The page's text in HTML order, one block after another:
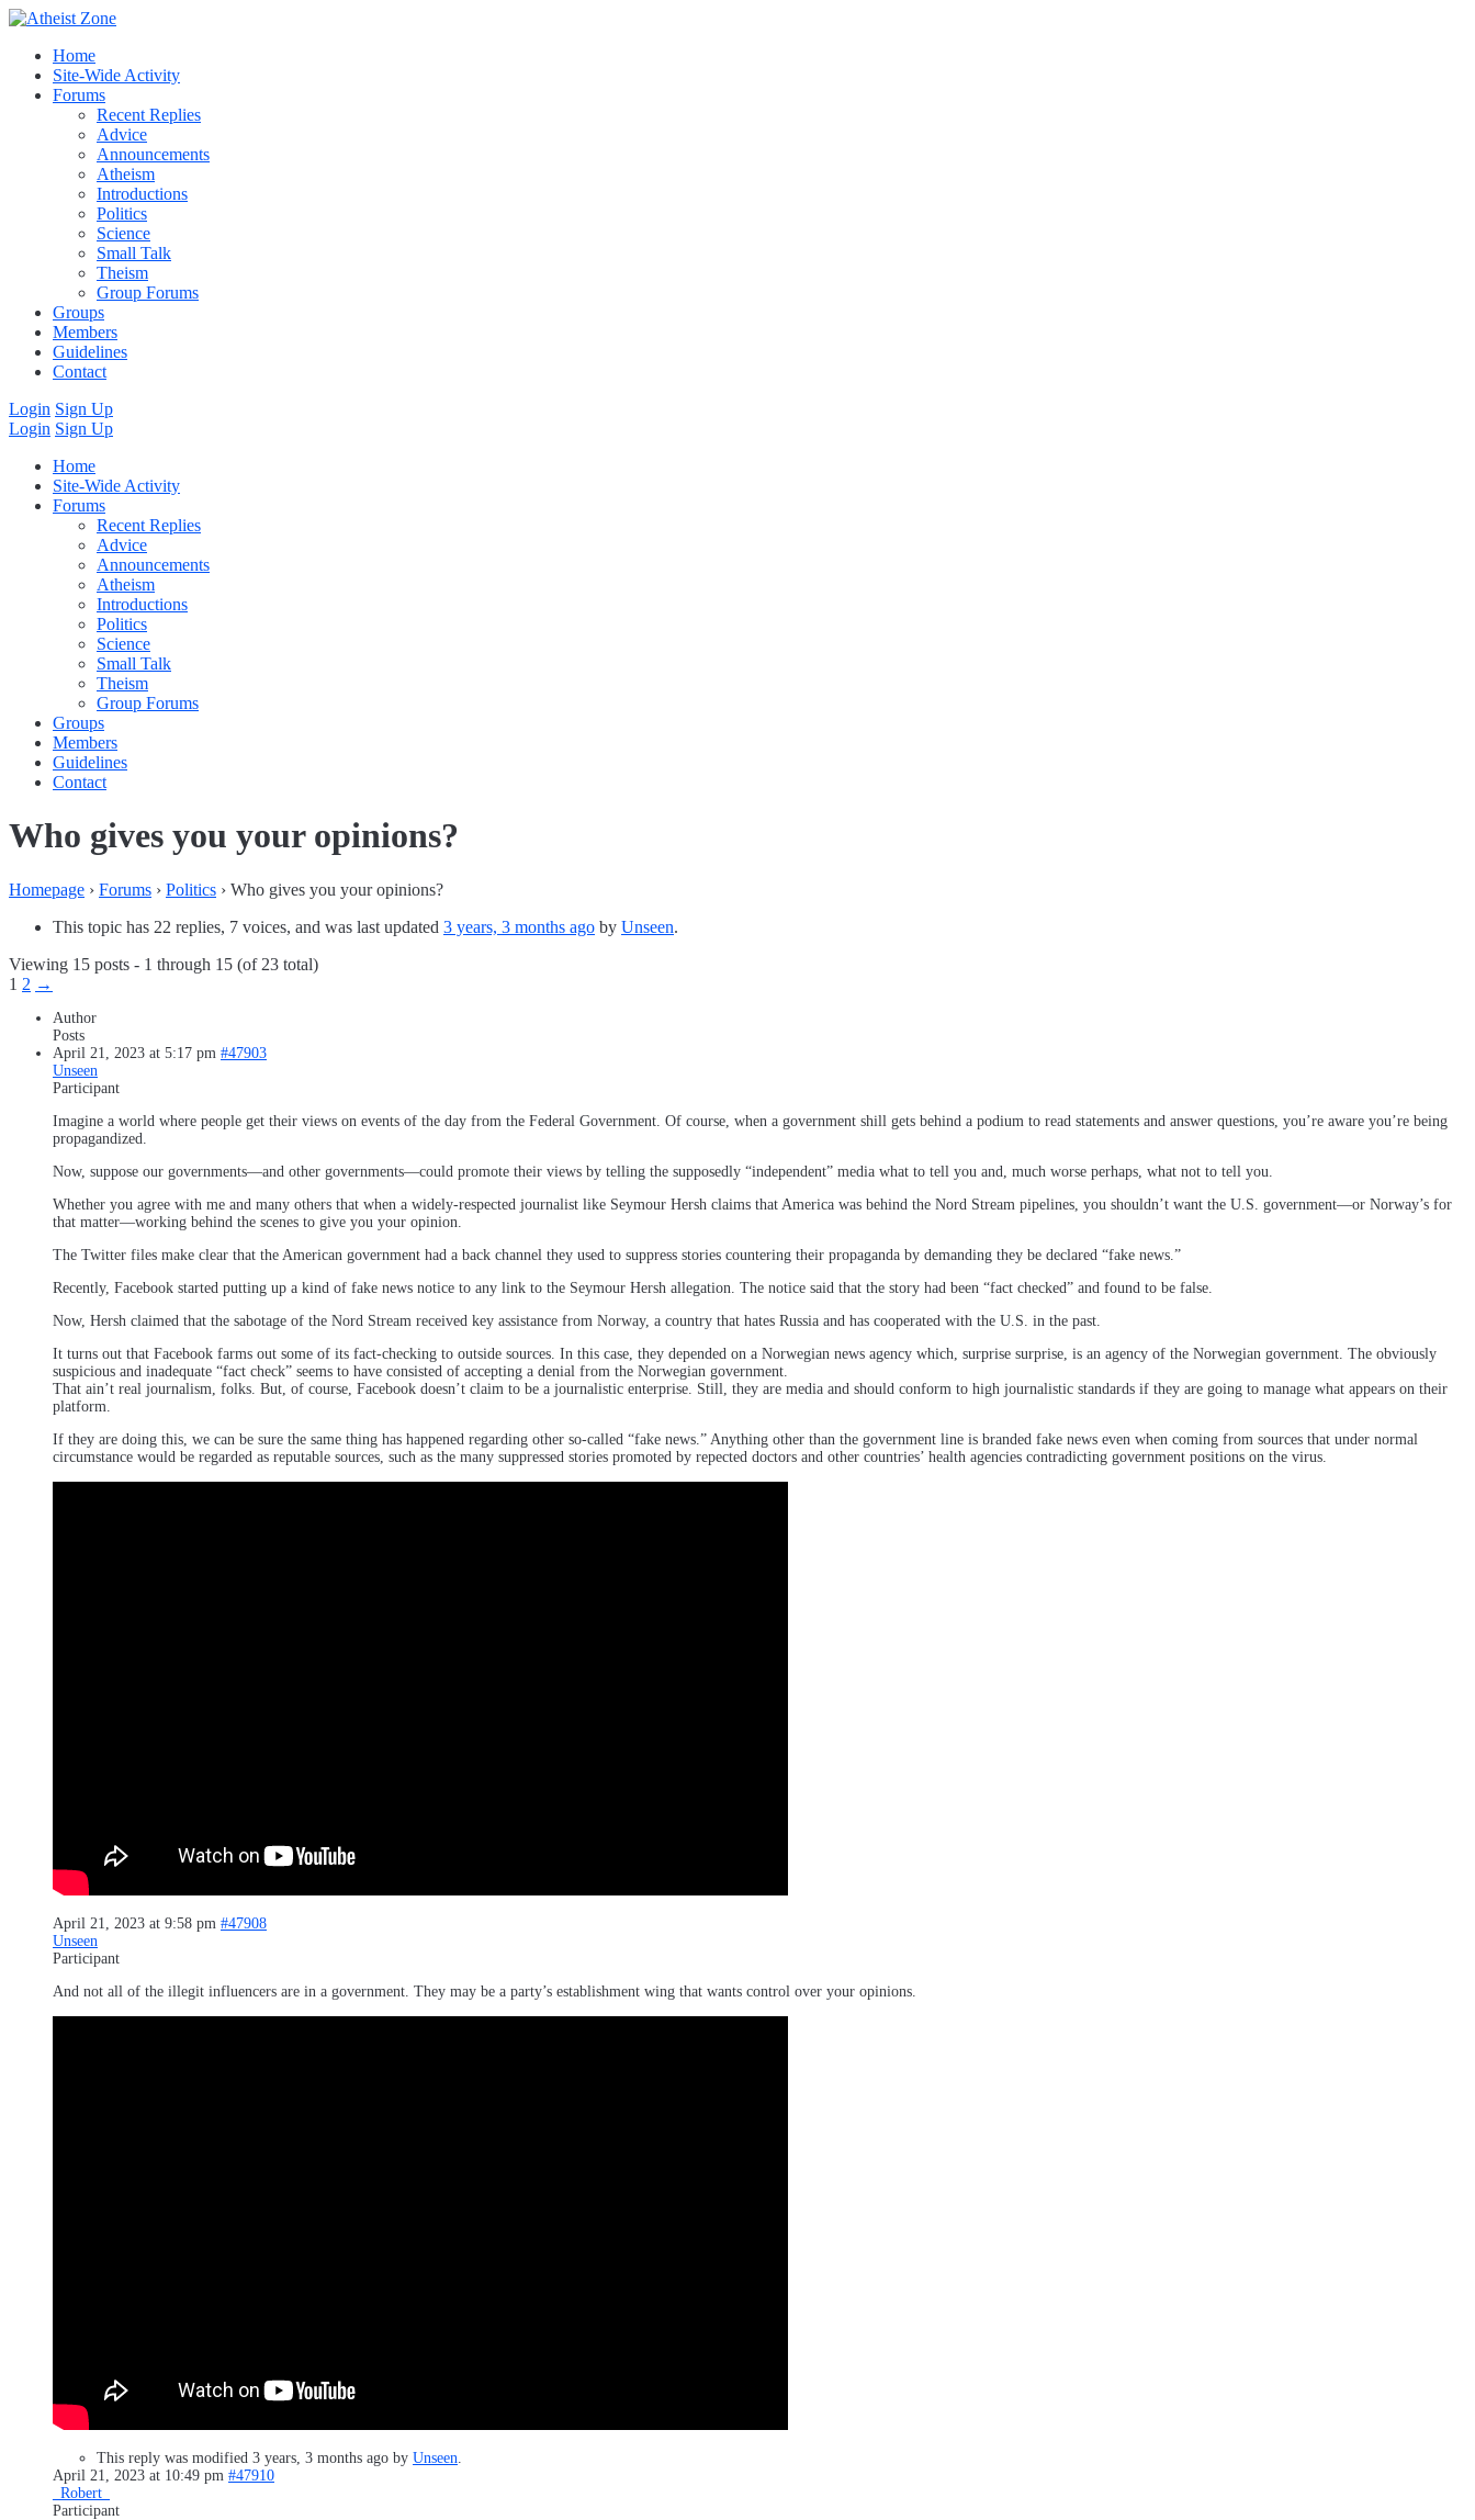
Home
Site-Wide Activity
Forums
Recent Replies
Advice
Announcements
Atheism
Introductions
Politics
Science
Small Talk
Theism
Group Forums
Groups
Members
Guidelines
Contact
Login Sign Up
Login Sign Up
Home
Site-Wide Activity
Forums
Recent Replies
Advice
Announcements
Atheism
Introductions
Politics
Science
Small Talk
Theism
Group Forums
Groups
Members
Guidelines
Contact
Who gives you your opinions?
Homepage › Forums › Politics › Who gives you your opinions?
This topic has 22 replies, 7 voices, and was last updated 3 years, 3 months ago by Unseen.
Viewing 15 posts - 1 through 15 (of 23 total)
1 2 →
Author
Posts
April 21, 2023 at 5:17 pm #47903
Unseen
Participant
Imagine a world where people get their views on events of the day from the Federal Government. Of course, when a government shill gets behind a podium to read statements and answer questions, you’re aware you’re being
propagandized.
Now, suppose our governments—and other governments—could promote their views by telling the supposedly “independent” media what to tell you and, much worse perhaps, what not to tell you.
Whether you agree with me and many others that when a widely-respected journalist like Seymour Hersh claims that America was behind the Nord Stream pipelines, you shouldn’t want the U.S. government—or Norway’s for
that matter—working behind the scenes to give you your opinion.
The Twitter files make clear that the American government had a back channel they used to suppress stories countering their propaganda by demanding they be declared “fake news.”
Recently, Facebook started putting up a kind of fake news notice to any link to the Seymour Hersh allegation. The notice said that the story had been “fact checked” and found to be false.
Now, Hersh claimed that the sabotage of the Nord Stream received key assistance from Norway, a country that hates Russia and has cooperated with the U.S. in the past.
It turns out that Facebook farms out some of its fact-checking to outside sources. In this case, they depended on a Norwegian news agency which, surprise surprise, is an agency of the Norwegian government. The obviously
suspicious and inadequate “fact check” seems to have consisted of accepting a denial from the Norwegian government.
That ain’t real journalism, folks. But, of course, Facebook doesn’t claim to be a journalistic enterprise. Still, they are media and should conform to high journalistic standards if they are going to manage what appears on their
platform.
If they are doing this, we can be sure the same thing has happened regarding other so-called “fake news.” Anything other than the government line is branded fake news even when coming from sources that under normal
circumstance would be regarded as reputable sources, such as the many suppressed stories promoted by repected doctors and other countries’ health agencies contradicting government positions on the virus.
April 21, 2023 at 9:58 pm #47908
Unseen
Participant
And not all of the illegit influencers are in a government. They may be a party’s establishment wing that wants control over your opinions.
This reply was modified 3 years, 3 months ago by Unseen
April 21, 2023 at 10:49 pm #47910
_Robert_
Participant